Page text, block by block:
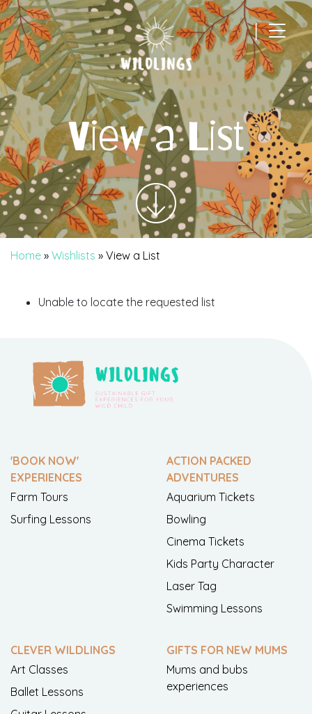
|
Main Navigation
View a List
Home » Wishlists » View a List
Unable to locate the requested list
'BOOK NOW'
EXPERIENCES
Farm Tours
Surfing Lessons
ACTION PACKED
ADVENTURES
Aquarium Tickets
Bowling
Cinema Tickets
Kids Party Character
Laser Tag
Swimming Lessons
CLEVER WILDLINGS
Art Classes
Ballet Lessons
GIFTS FOR NEW MUMS
Mums and bubs
experiences